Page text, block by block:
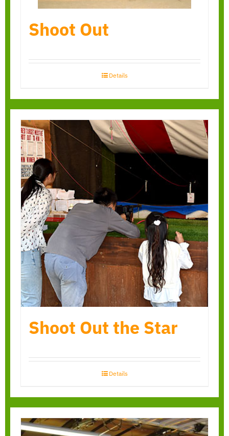
Shoot Out
Details
Shoot Out the Star
Details